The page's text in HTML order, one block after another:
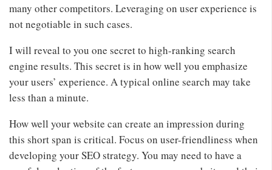
many other competitors. Leveraging on user experience is
not negotiable in such cases.
I will reveal to you one secret to high-ranking search
engine results. This secret is in how well you emphasize
your users’ experience. A typical online search may take
less than a minute.
How well your website can create an impression during
this short span is critical. Focus on user-friendliness when
developing your SEO strategy. You may need to have a